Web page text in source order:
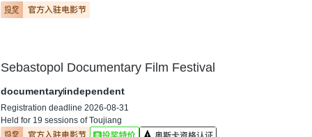
Sebastopol Documentary Film Festival
documentaryindependent
Registration deadline 2026-08-31
Held for 19 sessions of Toujiang